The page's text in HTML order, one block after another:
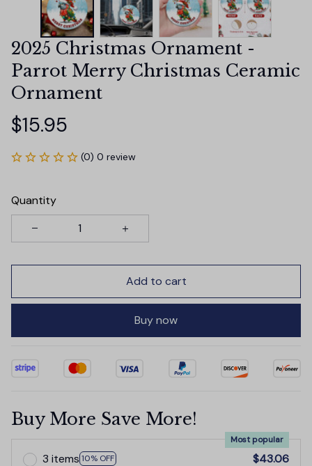
2025 Christmas Ornament -
Parrot Merry Christmas Ceramic
Ornament
$15.95
(0) 0 review
Quantity
Add to cart
Buy now
Buy More Save More!
3 items 10% OFF
Most popular
$43.06